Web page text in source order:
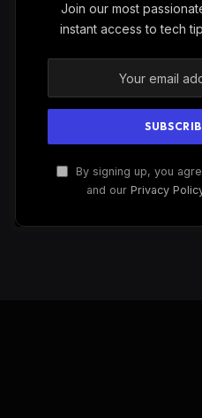
Join our most
instant access to tech
By signing up, you
and our Privacy